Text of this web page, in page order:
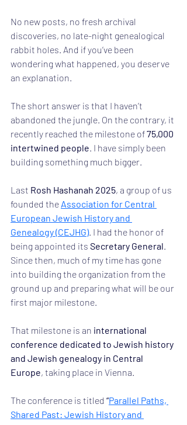
No new posts, no fresh archival
discoveries, no late-night genealogical
rabbit holes. And if you’ve been
wondering what happened, you deserve
an explanation.
The short answer is that I haven’t
abandoned the jungle. On the contrary, it
recently reached the milestone of 75,000
intertwined people. I have simply been
building something much bigger.
Last Rosh Hashanah 2025, a group of us
founded the Association for Central
European Jewish History and
Genealogy (CEJHG). I had the honor of
being appointed its Secretary General.
Since then, much of my time has gone
into building the organization from the
ground up and preparing what will be our
first major milestone.
That milestone is an international
conference dedicated to Jewish history
and Jewish genealogy in Central
Europe, taking place in Vienna.
The conference is titled “Parallel Paths,
Shared Past: Jewish History and